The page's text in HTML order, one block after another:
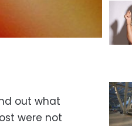
out what
were not